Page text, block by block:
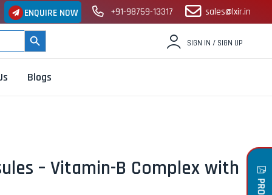
ENQUIRE NOW +91-98759-13317 sales@lxir.in
SEARCH BUTTON SIGN IN / SIGN UP
Blogs
– Vitamin-B Complex with